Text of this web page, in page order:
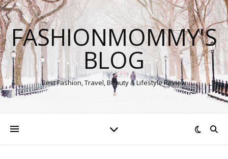
FASHIONMOMMY'S
BLOG
Best Fashion, Travel, Beauty & Lifestyle Review